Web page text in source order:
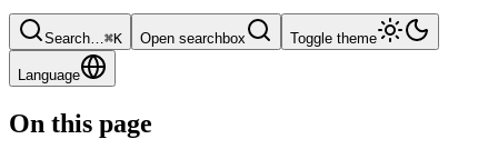
Search…⌘K Open searchbox Toggle theme
Language
On this page